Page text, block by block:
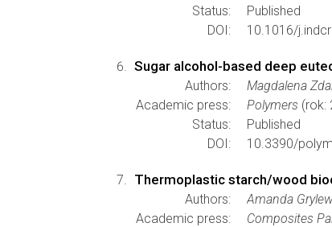
Status:
Published
DOI:
10.1016/
Sugar alcohol-based deep
Authors:
Magdalena
Academic press:
Polymers (rok:
Status:
Published
DOI:
10.3390/
Thermoplastic starch/wood
Authors:
Amanda
Academic press:
Composites